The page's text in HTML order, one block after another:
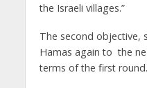
the Israeli villages.”
The second objective,
Hamas again to the
terms of the first